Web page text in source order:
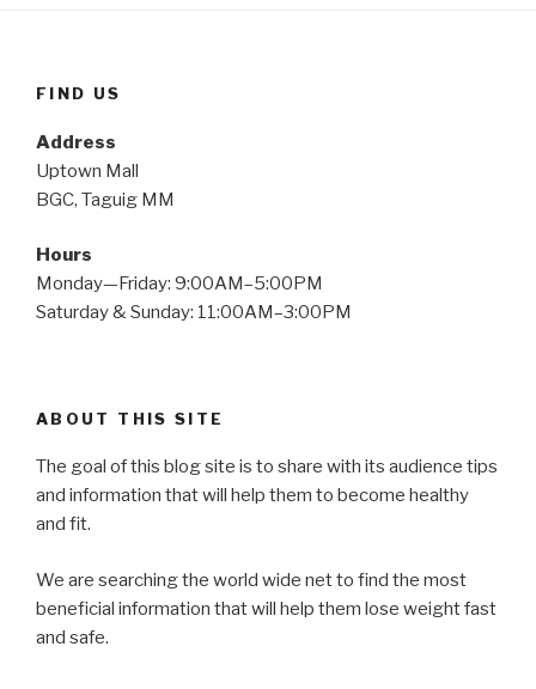
FIND US
Address
Uptown Mall
BGC, Taguig MM
Hours
Monday—Friday: 9:00AM–5:00PM
Saturday & Sunday: 11:00AM–3:00PM
ABOUT THIS SITE
The goal of this blog site is to share with its audience tips
and information that will help them to become healthy
and fit.
We are searching the world wide net to find the most
beneficial information that will help them lose weight fast
and safe.